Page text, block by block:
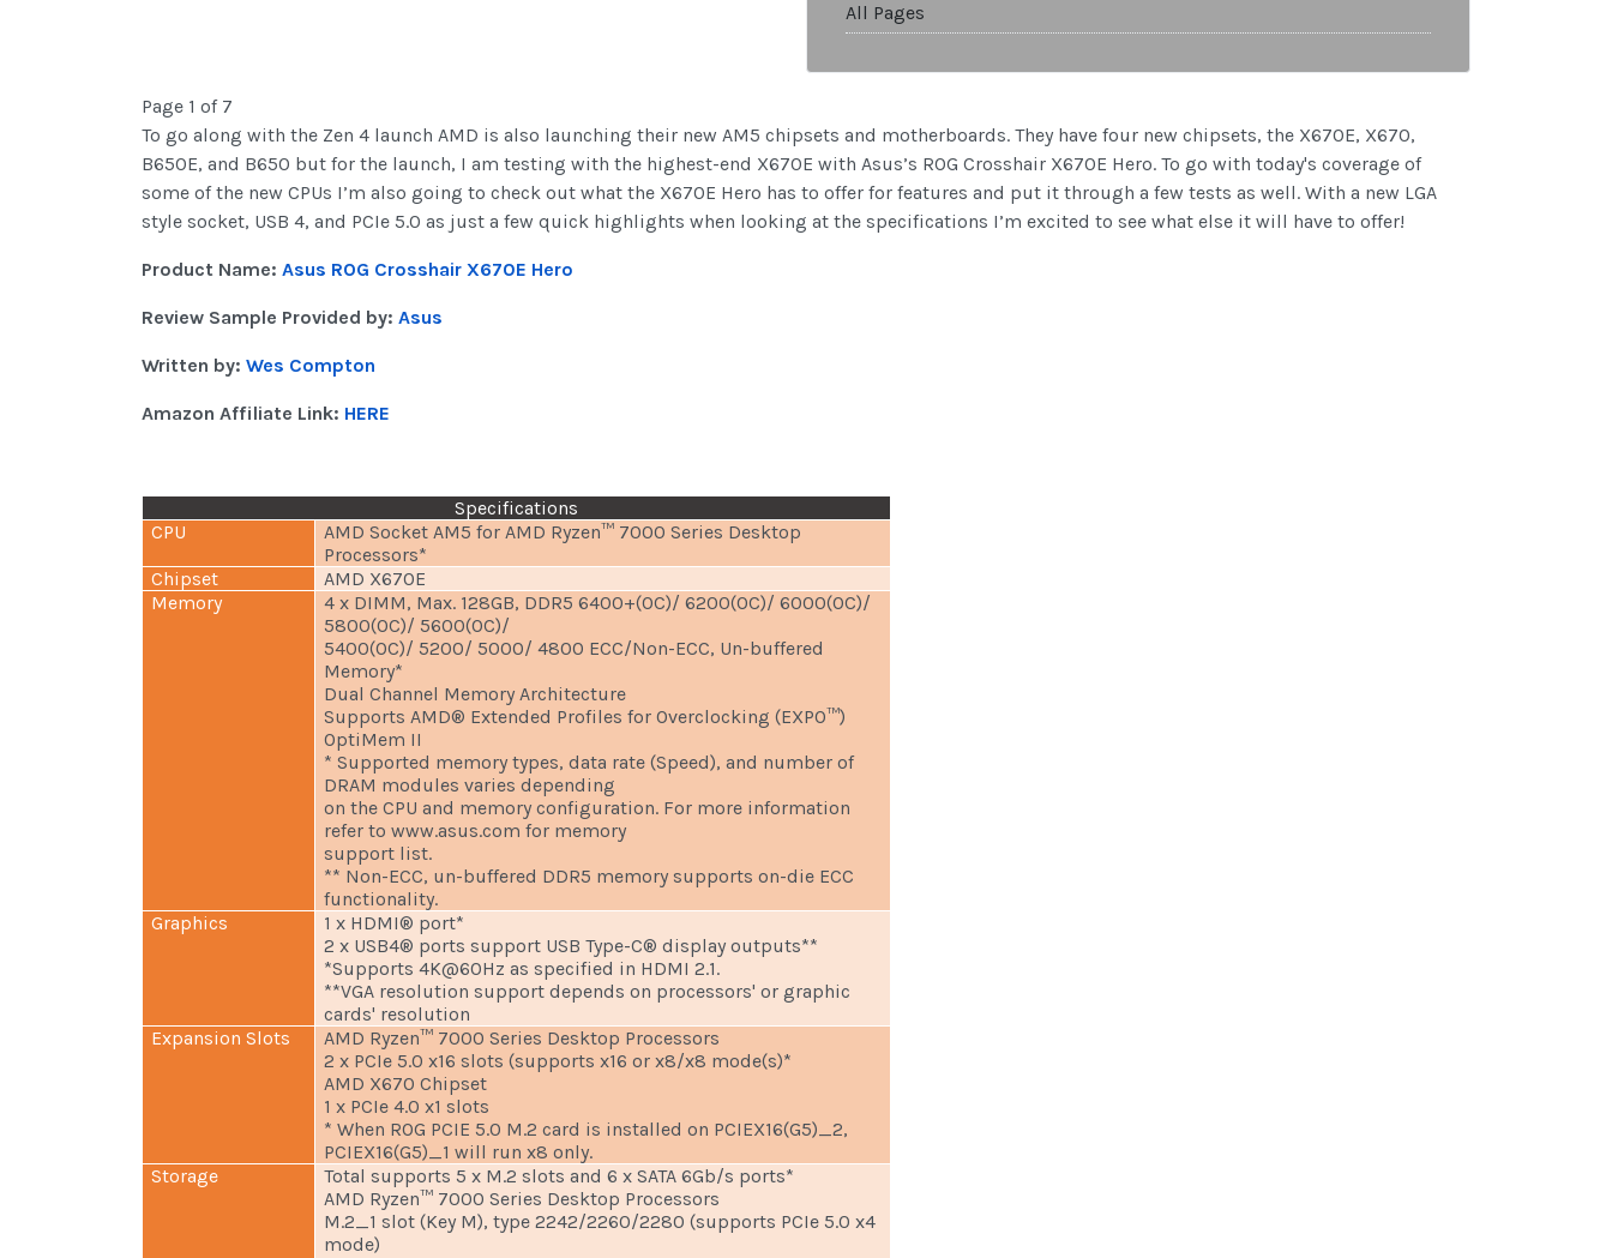
All Pages
Page 1 of 7
To go along with the Zen 4 launch AMD is also launching their new AM5 chipsets and motherboards. They have four new chipsets, the X670E, X670,
B650E, and B650 but for the launch, I am testing with the highest-end X670E with Asus’s ROG Crosshair X670E Hero. To go with today's coverage of
some of the new CPUs I’m also going to check out what the X670E Hero has to offer for features and put it through a few tests as well. With a new LGA
style socket, USB 4, and PCIe 5.0 as just a few quick highlights when looking at the specifications I’m excited to see what else it will have to offer!
Product Name: Asus ROG Crosshair X670E Hero
Review Sample Provided by: Asus
Written by: Wes Compton
Amazon Affiliate Link: HERE
Specifications
CPU
AMD Socket AM5 for AMD Ryzen™ 7000 Series Desktop
Processors*
Chipset
AMD X670E
Memory
4 x DIMM, Max. 128GB, DDR5 6400+(OC)/ 6200(OC)/ 6000(OC)/
5800(OC)/ 5600(OC)/
5400(OC)/ 5200/ 5000/ 4800 ECC/Non-ECC, Un-buffered
Memory*
Dual Channel Memory Architecture
Supports AMD® Extended Profiles for Overclocking (EXPO™)
OptiMem II
* Supported memory types, data rate (Speed), and number of
DRAM modules varies depending
on the CPU and memory configuration. For more information
refer to www.asus.com for memory
support list.
** Non-ECC, un-buffered DDR5 memory supports on-die ECC
functionality.
Graphics
1 x HDMI® port*
2 x USB4® ports support USB Type-C® display outputs**
*Supports 4K@60Hz as specified in HDMI 2.1.
**VGA resolution support depends on processors' or graphic
cards' resolution
Expansion Slots
AMD Ryzen™ 7000 Series Desktop Processors
2 x PCIe 5.0 x16 slots (supports x16 or x8/x8 mode(s)*
AMD X670 Chipset
1 x PCIe 4.0 x1 slots
* When ROG PCIE 5.0 M.2 card is installed on PCIEX16(G5)_2,
PCIEX16(G5)_1 will run x8 only.
Storage
Total supports 5 x M.2 slots and 6 x SATA 6Gb/s ports*
AMD Ryzen™ 7000 Series Desktop Processors
M.2_1 slot (Key M), type 2242/2260/2280 (supports PCIe 5.0 x4
mode)